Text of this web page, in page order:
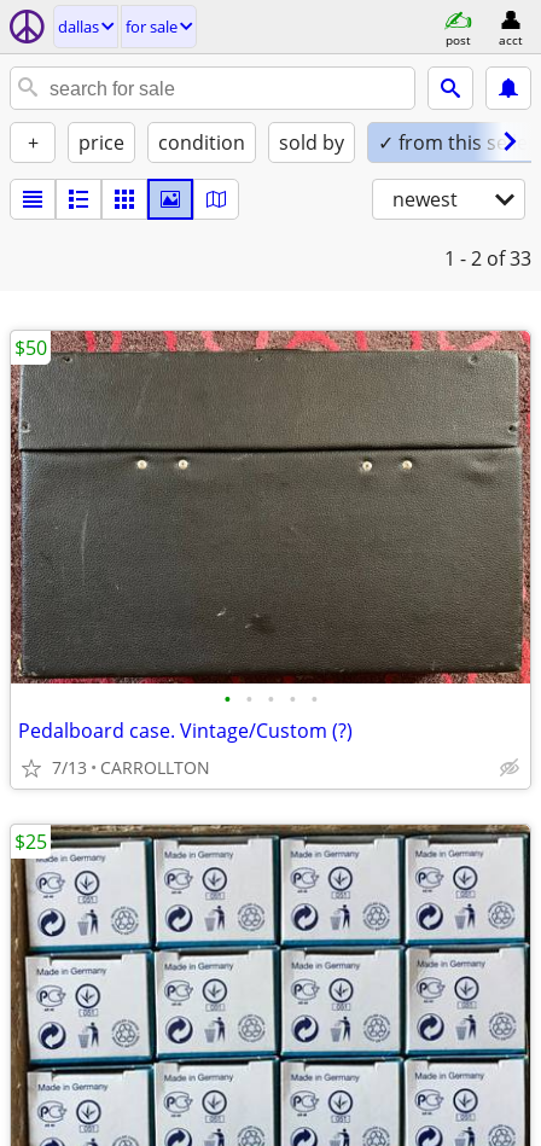
dallas for sale
post acct
+ price condition sold by ✓ from this seller
newest
1 - 2 of 33
• • • • •
Pedalboard case. Vintage/Custom (?)
7/13 CARROLLTON
$50
$25